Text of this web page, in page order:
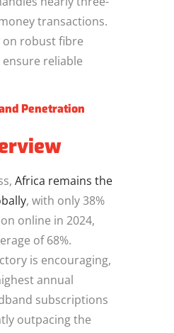
transactions.
on robust fibre
reliable
Penetration
Africa remains the
, with only 38%
online in 2024,
of 68%.
is encouraging,
annual
subscriptions
outpacing the